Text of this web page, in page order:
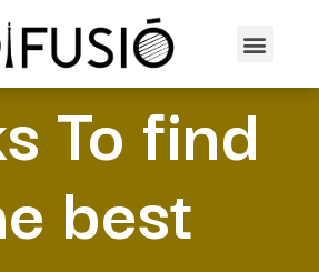
useful
To find
best